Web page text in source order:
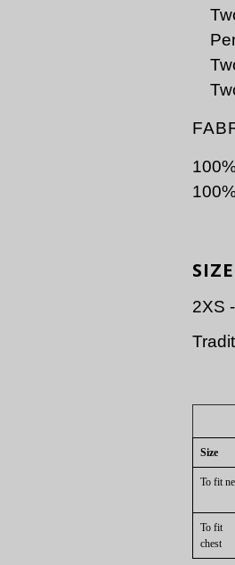
2XS
Size
To fit
To fit